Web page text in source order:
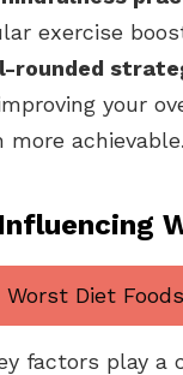
exercise
rounded
your
Worst Diet
factors play